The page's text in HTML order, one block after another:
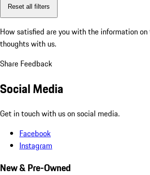
Reset all filters
How satisfied are you with the information on
thoughts with us.
Share Feedback
Social Media
Get in touch with us on social media.
Facebook
Instagram
New & Pre-Owned